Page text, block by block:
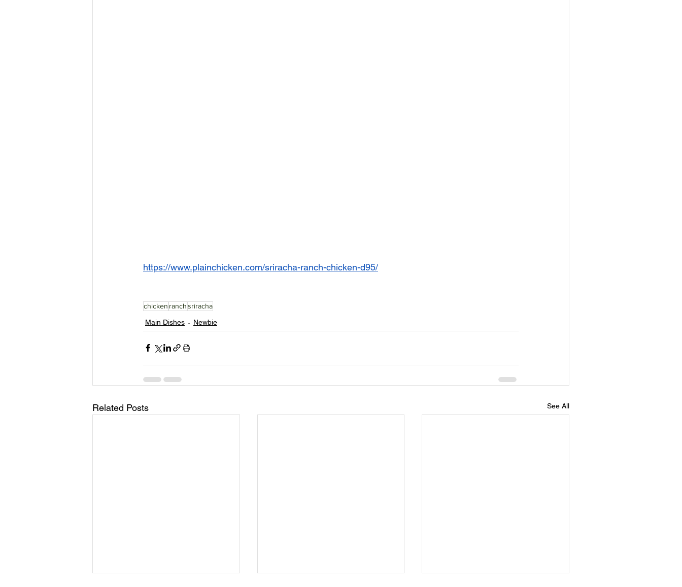
https://www.plainchicken.com/sriracha-ranch-chicken-d95/
chicken ranchsriracha
Main Dishes
Newbie
Related Posts See All